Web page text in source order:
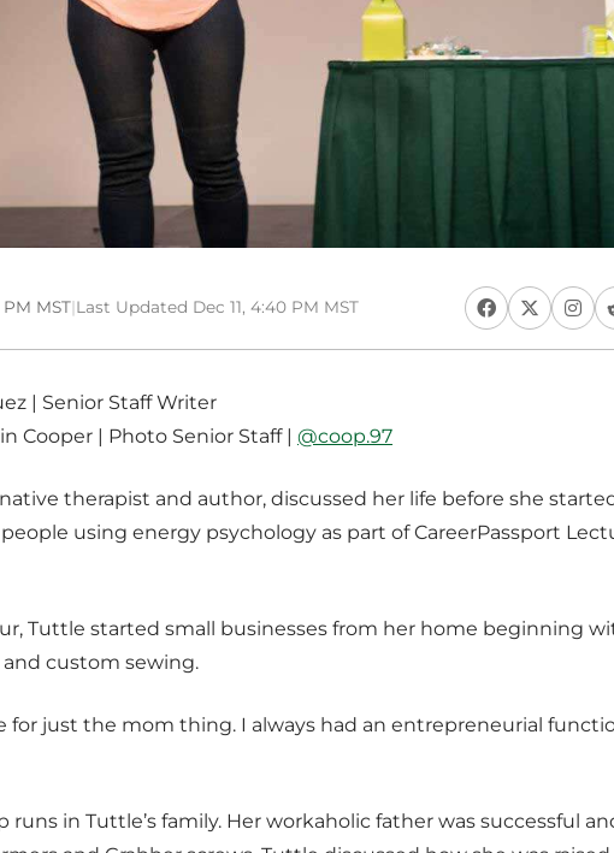
PM MST|Last Updated Dec 11, 4:40 PM MST
| Senior Staff Writer
Cooper | Photo Senior Staff | @coop.97
therapist and author, discussed her life before she
using energy psychology as part of CareerPassport
Tuttle started small businesses from her home beginning
custom sewing.
for just the mom thing. I always had an entrepreneurial
runs in Tuttle’s family. Her workaholic father was successful